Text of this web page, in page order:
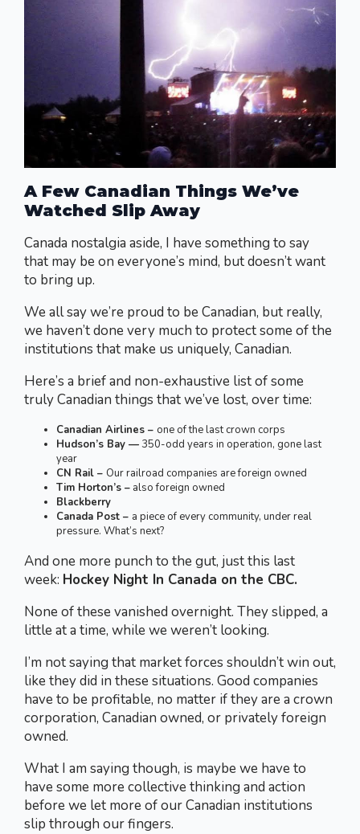
A Few Canadian Things We’ve
Watched Slip Away
Canada nostalgia aside, I have something to say
that may be on everyone’s mind, but doesn’t want
to bring up.
We all say we’re proud to be Canadian, but really,
we haven’t done very much to protect some of the
institutions that make us uniquely, Canadian.
Here’s a brief and non-exhaustive list of some
truly Canadian things that we’ve lost, over time:
Canadian Airlines – one of the last crown corps
Hudson’s Bay —350-odd years in operation, gone last
year
CN Rail – Our railroad companies are foreign owned
Tim Horton’s – also foreign owned
Blackberry
Canada Post – a piece of every community, under real
pressure. What’s next?
And one more punch to the gut, just this last
week: Hockey Night In Canada on the CBC.
None of these vanished overnight. They slipped, a
little at a time, while we weren’t looking.
I’m not saying that market forces shouldn’t win out,
like they did in these situations. Good companies
have to be profitable, no matter if they are a crown
corporation, Canadian owned, or privately foreign
owned.
What I am saying though, is maybe we have to
have some more collective thinking and action
before we let more of our Canadian institutions
slip through our fingers.